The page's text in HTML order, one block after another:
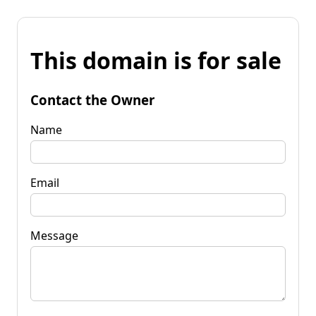
This domain is for sale
Contact the Owner
Name
Email
Message